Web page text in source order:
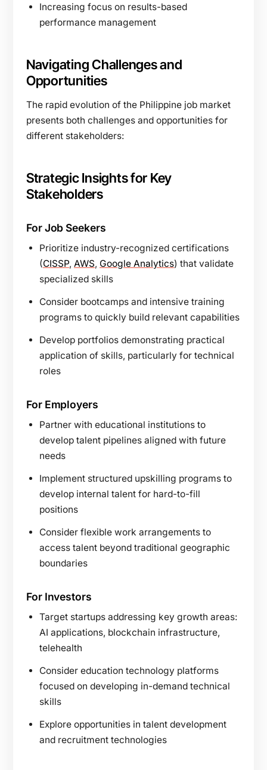
Increasing focus on results-based
performance management
Navigating Challenges and
Opportunities
The rapid evolution of the Philippine job market
presents both challenges and opportunities for
different stakeholders:
Strategic Insights for Key
Stakeholders
For Job Seekers
Prioritize industry-recognized certifications
(CISSP, AWS, Google Analytics) that validate
specialized skills
Consider bootcamps and intensive training
programs to quickly build relevant capabilities
Develop portfolios demonstrating practical
application of skills, particularly for technical
roles
For Employers
Partner with educational institutions to
develop talent pipelines aligned with future
needs
Implement structured upskilling programs to
develop internal talent for hard-to-fill
positions
Consider flexible work arrangements to
access talent beyond traditional geographic
boundaries
For Investors
Target startups addressing key growth areas:
AI applications, blockchain infrastructure,
telehealth
Consider education technology platforms
focused on developing in-demand technical
skills
Explore opportunities in talent development
and recruitment technologies